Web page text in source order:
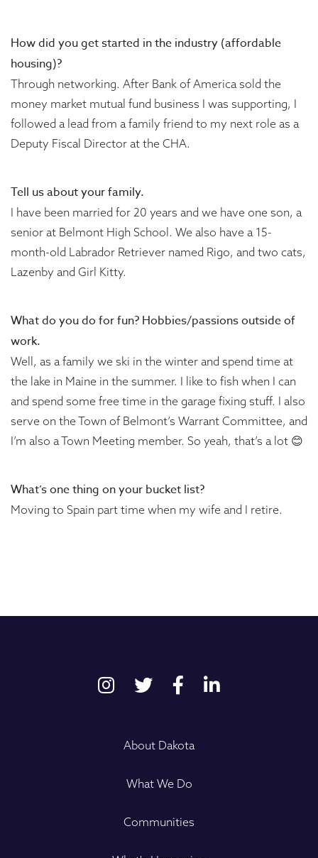
How did you get started in the industry (affordable
housing)?
Through networking. After Bank of America sold the
money market mutual fund business I was supporting, I
followed a lead from a family friend to my next role as a
Deputy Fiscal Director at the CHA.
Tell us about your family.
I have been married for 20 years and we have one son, a
senior at Belmont High School. We also have a 15-
month-old Labrador Retriever named Rigo, and two cats,
Lazenby and Girl Kitty.
What do you do for fun? Hobbies/passions outside of
work.
Well, as a family we ski in the winter and spend time at
the lake in Maine in the summer. I like to fish when I can
and spend some free time in the garage fixing stuff. I also
serve on the Town of Belmont’s Warrant Committee, and
I’m also a Town Meeting member. So yeah, that’s a lot 😊
What’s one thing on your bucket list?
Moving to Spain part time when my wife and I retire.
About Dakota
What We Do
Communities